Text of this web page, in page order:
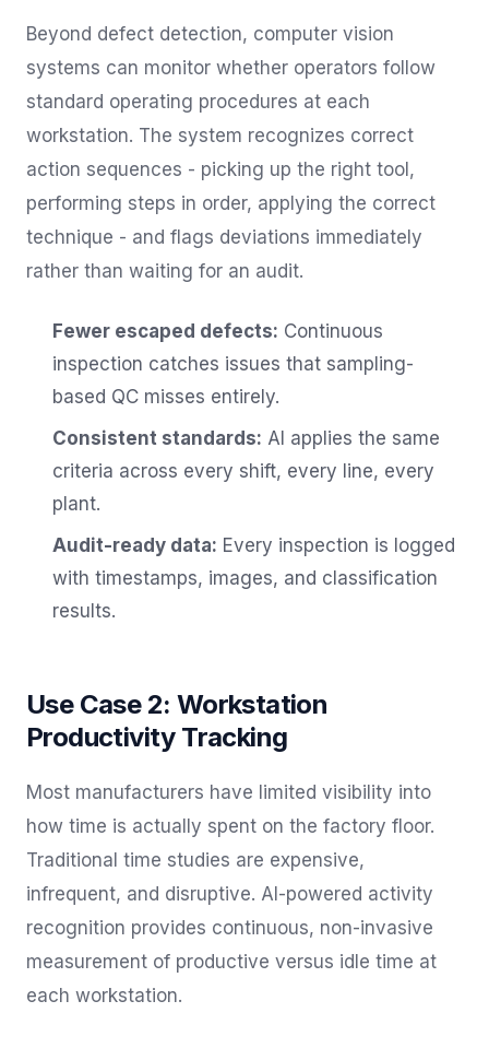
Beyond defect detection, computer vision
systems can monitor whether operators follow
standard operating procedures at each
workstation. The system recognizes correct
action sequences - picking up the right tool,
performing steps in order, applying the correct
technique - and flags deviations immediately
rather than waiting for an audit.
Fewer escaped defects: Continuous
inspection catches issues that sampling-
based QC misses entirely.
Consistent standards: AI applies the same
criteria across every shift, every line, every
plant.
Audit-ready data: Every inspection is logged
with timestamps, images, and classification
results.
Use Case 2: Workstation
Productivity Tracking
Most manufacturers have limited visibility into
how time is actually spent on the factory floor.
Traditional time studies are expensive,
infrequent, and disruptive. AI-powered activity
recognition provides continuous, non-invasive
measurement of productive versus idle time at
each workstation.